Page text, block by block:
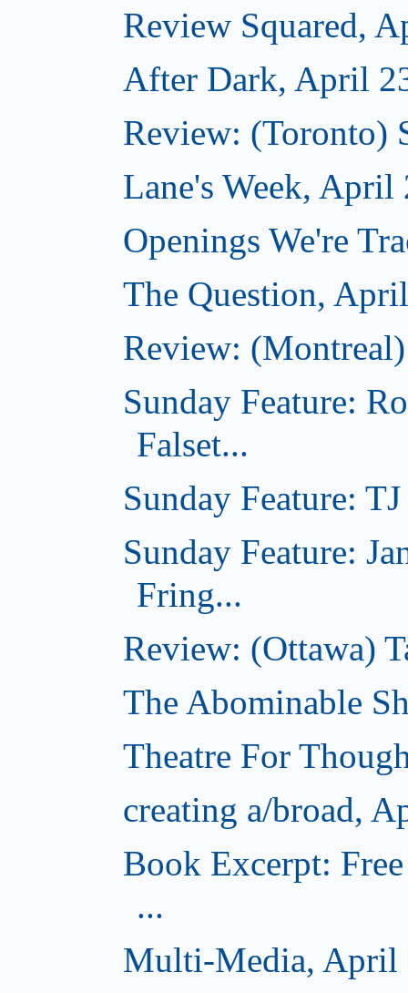
Review Squared,
After Dark, April
Review: (Toronto)
Lane's Week, April
Openings We're
The Question,
Review:
Sunday Feature:
Falset...
Sunday Feature:
Sunday Feature:
Fring...
Review: (Ottawa)
The Abominable
Theatre For
creating a/broad,
Book Excerpt:
...
Multi-Media, April